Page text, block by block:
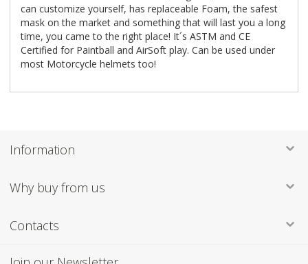
can customize yourself, has replaceable Foam, the safest
mask on the market and something that will last you a long
time, you came to the right place! It´s ASTM and CE
Certified for Paintball and AirSoft play. Can be used under
most Motorcycle helmets too!
Information
Why buy from us
Contacts